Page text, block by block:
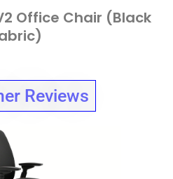
Office Chair (Black
Reviews